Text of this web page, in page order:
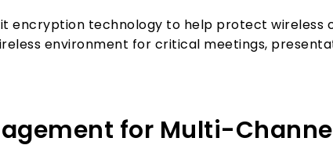
encryption technology to help protect wireless
environment for critical meetings,
for Multi-